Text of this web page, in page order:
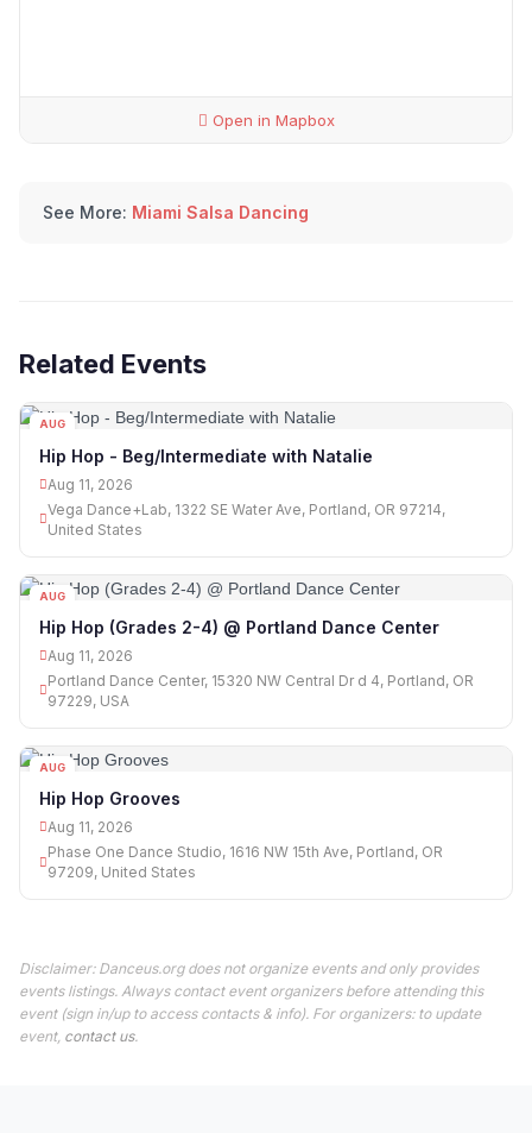
Open in Mapbox
See More: Miami Salsa Dancing
Related Events
AUG
Hip Hop - Beg/Intermediate with Natalie
Aug 11, 2026
Vega Dance+Lab, 1322 SE Water Ave, Portland, OR 97214,
United States
AUG
Hip Hop (Grades 2-4) @ Portland Dance Center
Aug 11, 2026
Portland Dance Center, 15320 NW Central Dr d 4, Portland, OR
97229, USA
AUG
Hip Hop Grooves
Aug 11, 2026
Phase One Dance Studio, 1616 NW 15th Ave, Portland, OR
97209, United States
Disclaimer: Danceus.org does not organize events and only provides
events listings. Always contact event organizers before attending this
event (sign in/up to access contacts & info). For organizers: to update
event, contact us.